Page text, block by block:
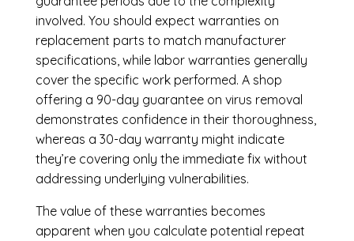
involved. You should expect warranties on
replacement parts to match manufacturer
specifications, while labor warranties generally
cover the specific work performed. A shop
offering a 90-day guarantee on virus removal
demonstrates confidence in their thoroughness,
whereas a 30-day warranty might indicate
they’re covering only the immediate fix without
addressing underlying vulnerabilities.
The value of these warranties becomes
apparent when you calculate potential repeat